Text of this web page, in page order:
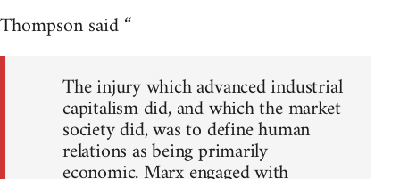
Thompson said “
The injury which advanced industrial
capitalism did, and which the market
society did, was to define human
relations as being primarily